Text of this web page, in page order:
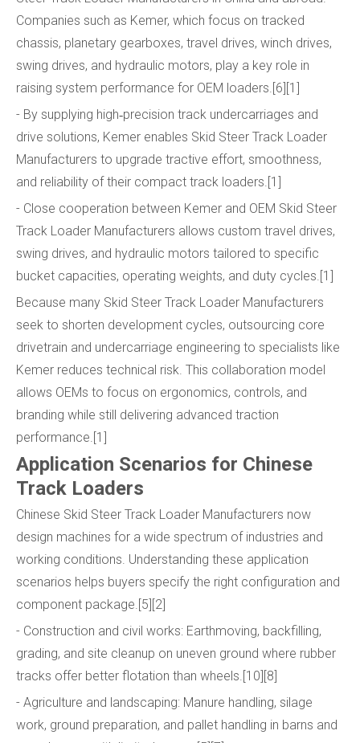
Companies such as Kemer, which focus on tracked
chassis, planetary gearboxes, travel drives, winch drives,
swing drives, and hydraulic motors, play a key role in
raising system performance for OEM loaders.[6][1]
- By supplying high‑precision track undercarriages and
drive solutions, Kemer enables Skid Steer Track Loader
Manufacturers to upgrade tractive effort, smoothness,
and reliability of their compact track loaders.[1]
- Close cooperation between Kemer and OEM Skid Steer
Track Loader Manufacturers allows custom travel drives,
swing drives, and hydraulic motors tailored to specific
bucket capacities, operating weights, and duty cycles.[1]
Because many Skid Steer Track Loader Manufacturers
seek to shorten development cycles, outsourcing core
drivetrain and undercarriage engineering to specialists like
Kemer reduces technical risk. This collaboration model
allows OEMs to focus on ergonomics, controls, and
branding while still delivering advanced traction
performance.[1]
Application Scenarios for Chinese
Track Loaders
Chinese Skid Steer Track Loader Manufacturers now
design machines for a wide spectrum of industries and
working conditions. Understanding these application
scenarios helps buyers specify the right configuration and
component package.[5][2]
- Construction and civil works: Earthmoving, backfilling,
grading, and site cleanup on uneven ground where rubber
tracks offer better flotation than wheels.[10][8]
- Agriculture and landscaping: Manure handling, silage
work, ground preparation, and pallet handling in barns and